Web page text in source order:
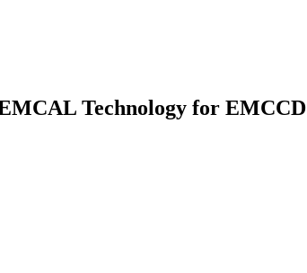
Technology for EMCCD